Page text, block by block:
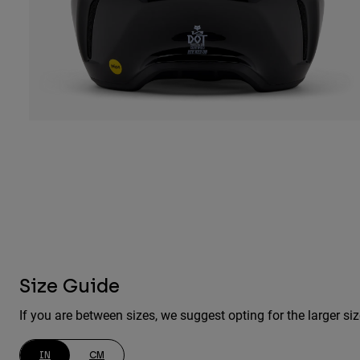
Size Guide
If you are between sizes, we suggest opting for the larger
IN CM